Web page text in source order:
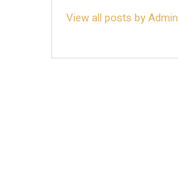
View all posts by Admin